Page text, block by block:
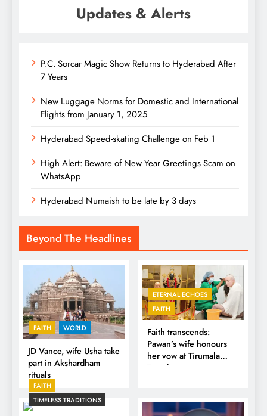
Updates & Alerts
P.C. Sorcar Magic Show Returns to Hyderabad After
7 Years
New Luggage Norms for Domestic and International
Flights from January 1, 2025
Hyderabad Speed-skating Challenge on Feb 1
High Alert: Beware of New Year Greetings Scam on
WhatsApp
Hyderabad Numaish to be late by 3 days
Beyond The Headlines
FAITH WORLD
JD Vance, wife Usha take
part in Akshardham
rituals
ETERNAL ECHOES
FAITH
Faith transcends:
Pawan’s wife honours
her vow at Tirumala
Temple
FAITH
TIMELESS TRADITIONS